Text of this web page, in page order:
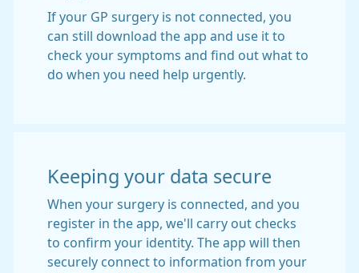
If your GP surgery is not connected, you
can still download the app and use it to
check your symptoms and find out what to
do when you need help urgently.
Keeping your data secure
When your surgery is connected, and you
register in the app, we'll carry out checks
to confirm your identity. The app will then
securely connect to information from your